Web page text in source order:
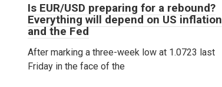
Is EUR/USD preparing for a rebound?
Everything will depend on US inflation
and the Fed
After marking a three-week low at 1.0723 last
Friday in the face of the